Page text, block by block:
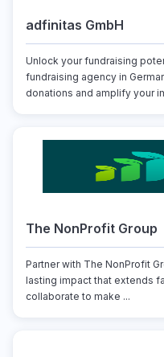
adfinitas GmbH
Unlock your fundraising
fundraising agency in
donations and amplify your
The NonProfit Group
Partner with The NonProfit
lasting impact that extends
collaborate to make ...